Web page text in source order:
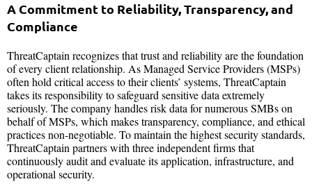
A Commitment to Reliability, Transparency, and
Compliance
ThreatCaptain recognizes that trust and reliability are the foundation
of every client relationship. As Managed Service Providers (MSPs)
often hold critical access to their clients’ systems, ThreatCaptain
takes its responsibility to safeguard sensitive data extremely
seriously. The company handles risk data for numerous SMBs on
behalf of MSPs, which makes transparency, compliance, and ethical
practices non-negotiable. To maintain the highest security standards,
ThreatCaptain partners with three independent firms that
continuously audit and evaluate its application, infrastructure, and
operational security.